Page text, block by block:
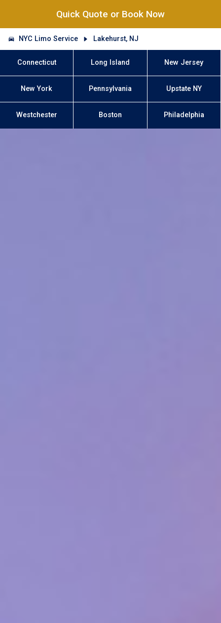
Quick Quote or Book Now
NYC Limo Service Lakehurst, NJ
Connecticut Long Island New Jersey
New York Pennsylvania Upstate NY
Westchester Boston Philadelphia